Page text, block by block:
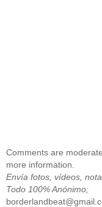
Comments are
more information.
Envía fotos, vídeos,
Todo 100% Anónimo;